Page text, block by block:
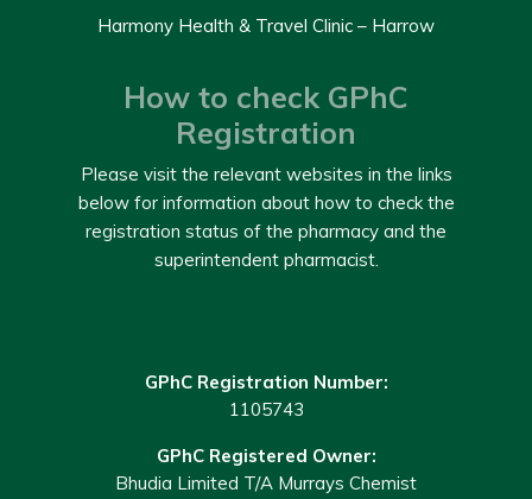
Harmony Health & Travel Clinic – Harrow
How to check GPhC
Registration
Please visit the relevant websites in the links
below for information about how to check the
registration status of the pharmacy and the
superintendent pharmacist.
GPhC Registration Number:
1105743
GPhC Registered Owner:
Bhudia Limited T/A Murrays Chemist